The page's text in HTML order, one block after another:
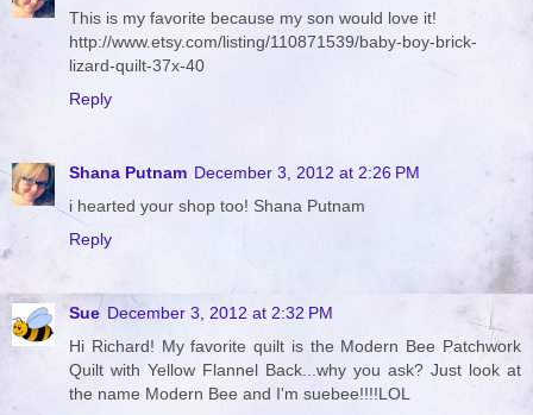
This is my favorite because my son would love it!
http://www.etsy.com/listing/110871539/baby-boy-brick-
lizard-quilt-37x-40
Reply
Shana Putnam December 3, 2012 at 2:26 PM
i hearted your shop too! Shana Putnam
Reply
Sue December 3, 2012 at 2:32 PM
Hi Richard! My favorite quilt is the Modern Bee Patchwork
Quilt with Yellow Flannel Back...why you ask? Just look at
the name Modern Bee and I'm suebee!!!!LOL